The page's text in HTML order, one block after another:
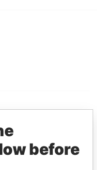
PLAYERS
before